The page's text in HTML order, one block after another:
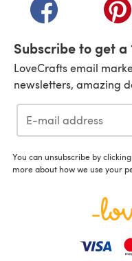
(opens in a new
Subscribe to get a
LoveCrafts email
newsletters, amazing
You can unsubscribe by
more about how we use your